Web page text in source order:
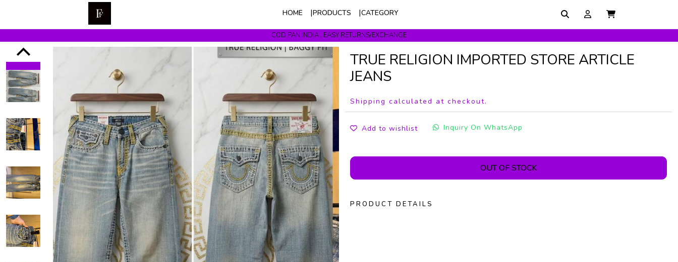
HOME PRODUCTS CATEGORY
COD PAN INDIA . EASY RETURNS/EXCHANGE
Get upto 10% Off On Prepaid Orders
TRUE RELIGION IMPORTED STORE ARTICLE
JEANS
Shipping calculated at checkout.
Add to wishlist Inquiry On WhatsApp
OUT OF STOCK
PRODUCT DETAILS